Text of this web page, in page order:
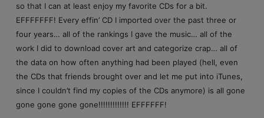
so that I can at least enjoy my favorite CDs for a bit.
EFFFFFFF! Every effin’ CD I imported over the past three or
four years… all of the rankings I gave the music… all of the
work I did to download cover art and categorize crap… all of
the data on how often anything had been played (hell, even
the CDs that friends brought over and let me put into iTunes,
since I couldn’t find my copies of the CDs anymore) is all gone
gone gone gone gone!!!!!!!!!!!!! EFFFFFF!